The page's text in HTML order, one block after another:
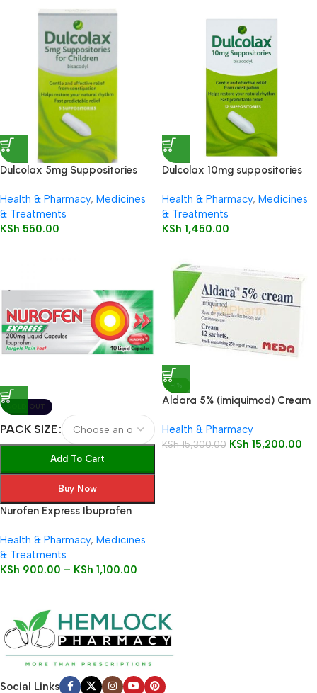
Dulcolax 5mg Suppositories
Health & Pharmacy, Medicines
& Treatments
KSh 550.00
Dulcolax 10mg suppositories
Health & Pharmacy, Medicines
& Treatments
KSh 1,450.00
SOLD OUT
PACK SIZE
Add To Cart
Buy Now
Nurofen Express Ibuprofen
Health & Pharmacy, Medicines
& Treatments
KSh 900.00 – KSh 1,100.00
-1%
Aldara 5% (imiquimod) Cream
Health & Pharmacy
KSh15,300.00 KSh 15,200.00
Social Links